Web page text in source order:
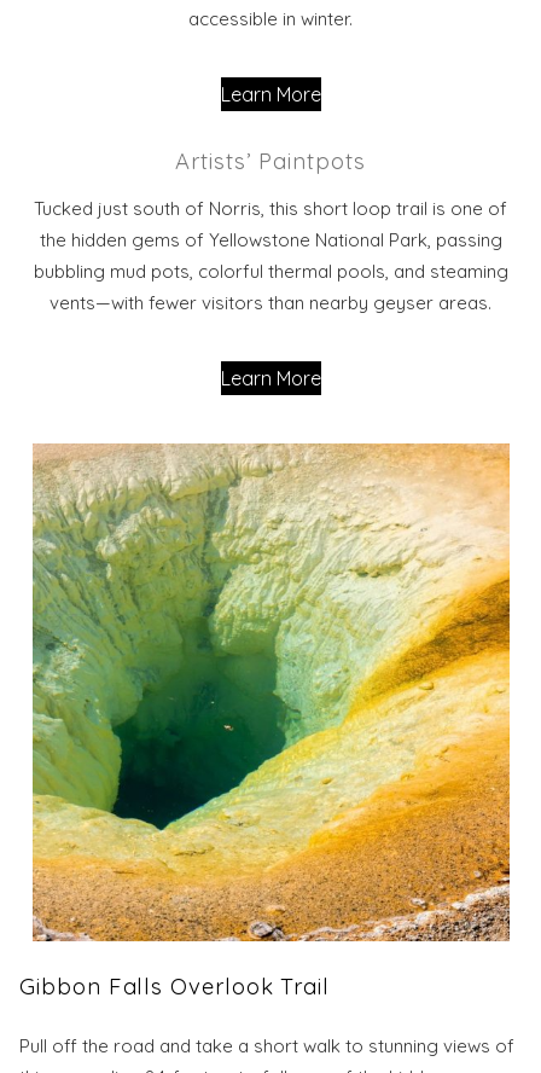
accessible in winter.
Learn More
Artists’ Paintpots
Tucked just south of Norris, this short loop trail is one of
the hidden gems of Yellowstone National Park, passing
bubbling mud pots, colorful thermal pools, and steaming
vents—with fewer visitors than nearby geyser areas.
Learn More
Gibbon Falls Overlook Trail
Pull off the road and take a short walk to stunning views of